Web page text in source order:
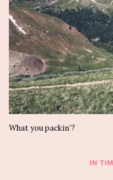
What you packin’?
IN